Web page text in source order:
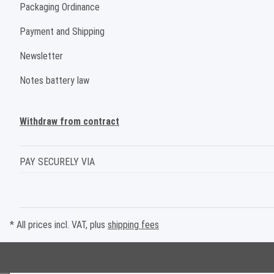
Packaging Ordinance
Payment and Shipping
Newsletter
Notes battery law
Withdraw from contract
PAY SECURELY VIA
* All prices incl. VAT, plus shipping fees